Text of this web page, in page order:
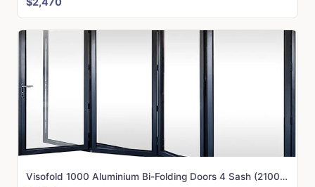
Visofold 1000 Aluminium Bi-Folding Doors 4 Sash (2100mm x 3750mm)